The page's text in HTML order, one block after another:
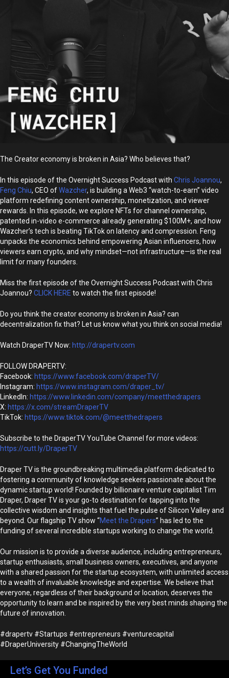
The Creator economy is broken in Asia? Who believes that?
In this episode of the Overnight Success Podcast with Chris Joannou,
Feng Chiu, CEO ofWazcher, is building a Web3 “watch-to-earn” video
platform redefining content ownership, monetization, and viewer
rewards. In this episode, we explore NFTs for channel ownership,
patented in-video e-commerce already generating $100M+, and how
Wazcher’s tech is beating TikTok on latency and compression. Feng
unpacks the economics behind empowering Asian influencers, how
viewers earn crypto, and why mindset—not infrastructure—is the real
limit for many founders.
Miss the first episode of the Overnight Success Podcast with Chris
Joannou? CLICK HERE to watch the first episode!
Do you think the creator economy is broken in Asia? can
decentralization fix that? Let us know what you think on social media!
Watch DraperTV Now: http://drapertv.com
FOLLOW DRAPERTV:
Facebook: https://www.facebook.com/draperTV/
Instagram: https://www.instagram.com/draper_tv/
LinkedIn: https://www.linkedin.com/company/meetthedrapers
X: https://x.com/streamDraperTV
TikTok: https://www.tiktok.com/@meetthedrapers
Subscribe to the DraperTV YouTube Channel for more videos:
https://cutt.ly/DraperTV
Draper TV is the groundbreaking multimedia platform dedicated to
fostering a community of knowledge seekers passionate about the
dynamic startup world! Founded by billionaire venture capitalist Tim
Draper, Draper TV is your go-to destination for tapping into the
collective wisdom and insights that fuel the pulse of Silicon Valley and
beyond. Our flagship TV show “Meet the Drapers” has led to the
funding of several incredible startups working to change the world.
Our mission is to provide a diverse audience, including entrepreneurs,
startup enthusiasts, small business owners, executives, and anyone
with a shared passion for the startup ecosystem, with unlimited access
to a wealth of invaluable knowledge and expertise. We believe that
everyone, regardless of their background or location, deserves the
opportunity to learn and be inspired by the very best minds shaping the
future of innovation.
#drapertv #Startups #entrepreneurs #venturecapital
#DraperUniversity #ChangingTheWorld
Let’s Get You Funded